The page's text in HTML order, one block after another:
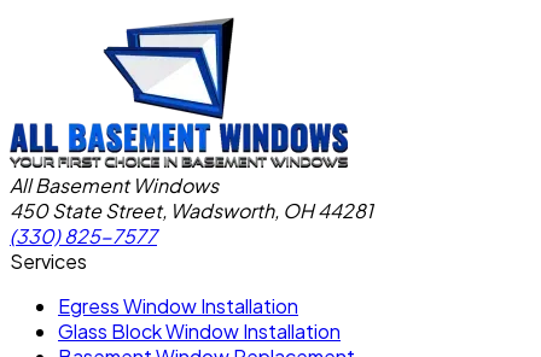
All Basement Windows
450 State Street, Wadsworth, OH 44281
(330) 825-7577
Services
Egress Window Installation
Glass Block Window Installation